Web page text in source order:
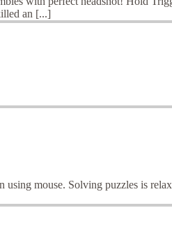
an [...]
mouse. Solving puzzles is